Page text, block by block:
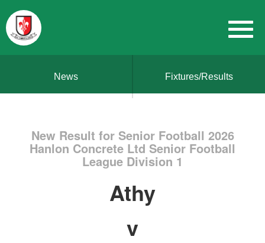
News Fixtures/Results
New Result for Senior Football 2026
Hanlon Concrete Ltd Senior Football
League Division 1
Athy
v